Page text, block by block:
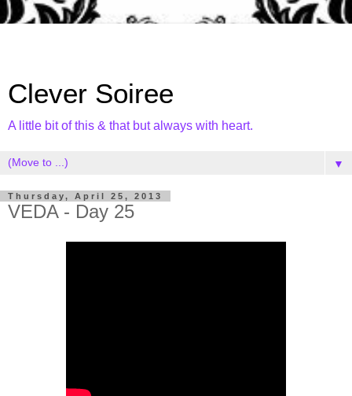
Clever Soiree
A little bit of this & that but always with heart.
▼
Thursday, April 25, 2013
VEDA - Day 25